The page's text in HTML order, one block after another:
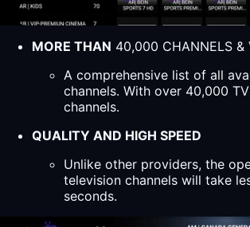
MORE THAN 40,000 CHANNELS &
A comprehensive list of all
channels. With over 40,000
channels.
QUALITY AND HIGH SPEED
Unlike other providers, the
television channels will take
seconds.